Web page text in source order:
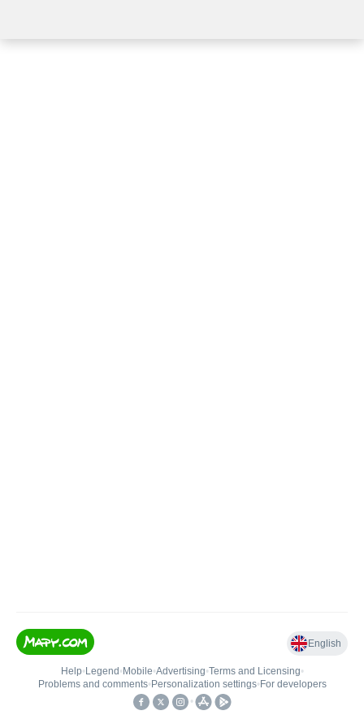
English
Help• Legend • Mobile•Advertising•Terms and Licensing•
Problems and comments• Personalization settings• For developers
•